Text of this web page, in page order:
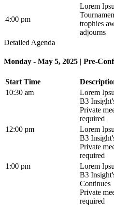
4:00 pm
Lorem
trophies
adjourns
Detailed Agenda
Monday - May 5, 2025 | Pre-
Start Time
10:30 am
Lorem
B3
Private
required
12:00 pm
Lorem
B3
Private
required
1:00 pm
Lorem
B3
Continues
Private
required